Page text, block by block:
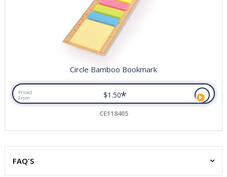
Circle Bamboo Bookmark
Priced
From
$1.50*
CE118405
FAQ'S